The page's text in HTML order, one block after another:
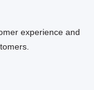
experience and